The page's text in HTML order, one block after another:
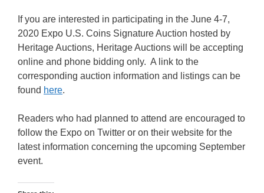
If you are interested in participating in the June 4-7,
2020 Expo U.S. Coins Signature Auction hosted by
Heritage Auctions, Heritage Auctions will be accepting
online and phone bidding only. A link to the
corresponding auction information and listings can be
found here.
Readers who had planned to attend are encouraged to
follow the Expo on Twitter or on their website for the
latest information concerning the upcoming September
event.